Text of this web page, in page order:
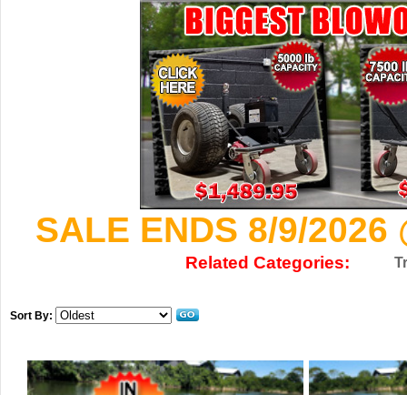
SALE ENDS 8/9/2026
Related Categories:
Sort By: